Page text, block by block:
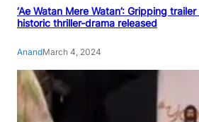
‘Ae Watan Mere Watan’: Gripping trailer
historic thriller-drama released
AnandMarch 4, 2024